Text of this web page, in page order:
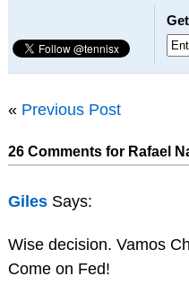
« Previous Post
26 Comments for Rafael
Giles Says:
Wise decision. Vamos
Come on Fed!